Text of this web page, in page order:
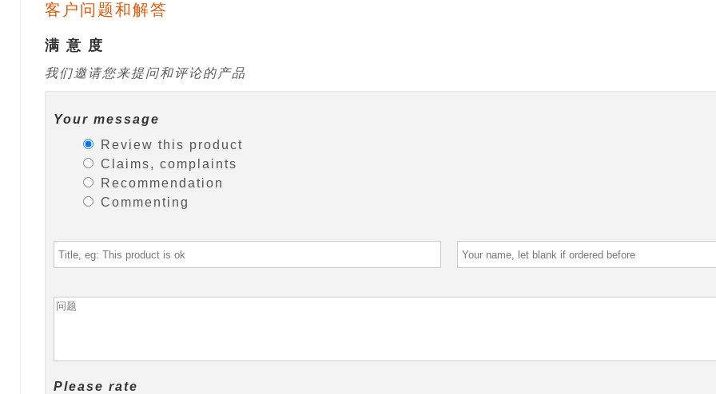
客户问题和解答
满 意 度
我们邀请您来提问和评论的产品
Your message
Review this product
Claims, complaints
Recommendation
Commenting
Please rate